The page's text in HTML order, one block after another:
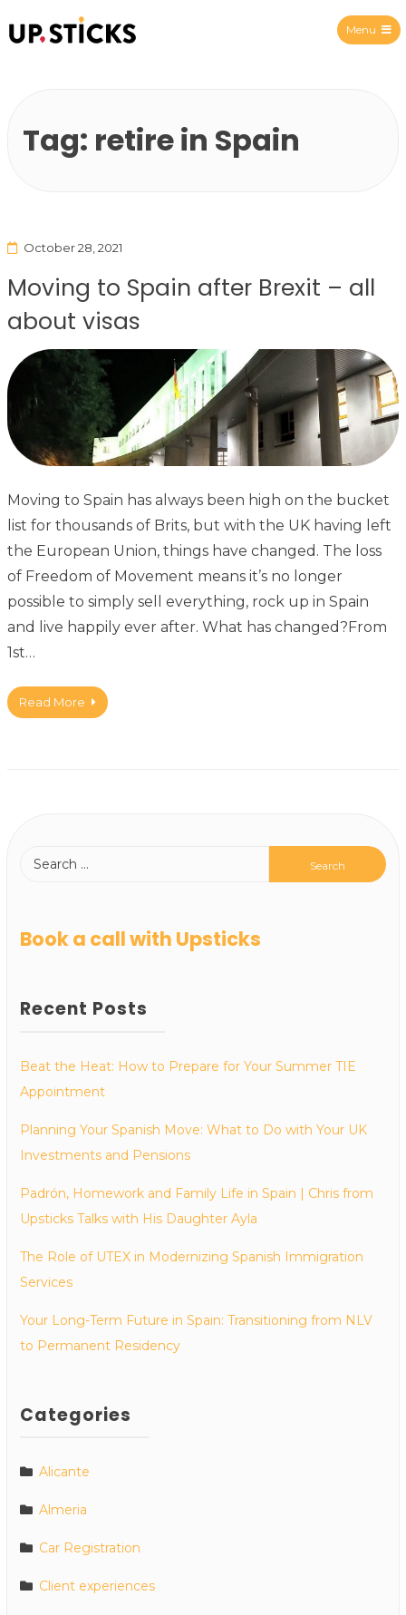
Menu
Tag: retire in Spain
October 28, 2021
Moving to Spain after Brexit – all
about visas
Moving to Spain has always been high on the bucket
list for thousands of Brits, but with the UK having left
the European Union, things have changed. The loss
of Freedom of Movement means it’s no longer
possible to simply sell everything, rock up in Spain
and live happily ever after. What has changed?From
1st…
Read More
Book a call with Upsticks
Recent Posts
Beat the Heat: How to Prepare for Your Summer TIE
Appointment
Planning Your Spanish Move: What to Do with Your UK
Investments and Pensions
Padrón, Homework and Family Life in Spain | Chris from
Upsticks Talks with His Daughter Ayla
The Role of UTEX in Modernizing Spanish Immigration
Services
Your Long-Term Future in Spain: Transitioning from NLV
to Permanent Residency
Categories
Alicante
Almeria
Car Registration
Client experiences